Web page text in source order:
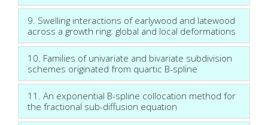
9. Swelling interactions of earlywood and latewood
across a growth ring: global and local deformations
10. Families of univariate and bivariate subdivision
schemes originated from quartic B-spline
11. An exponential B-spline collocation method for
the fractional sub-diffusion equation